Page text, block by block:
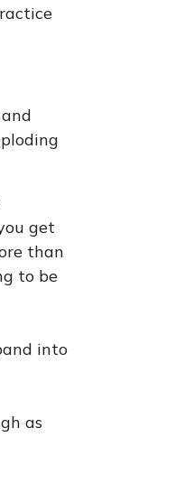
get
than
to be
into
as